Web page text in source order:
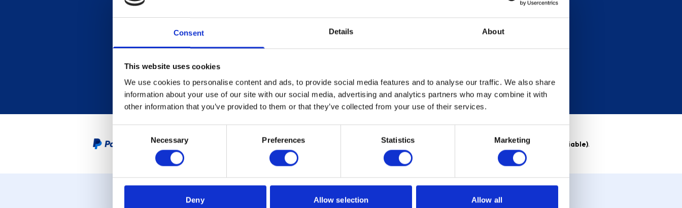
Consent Details About
This website uses cookies
We use cookies to personalise content and ads, to provide social media features and to analyse our traffic. We also share
information about your use of our site with our social media, advertising and analytics partners who may combine it with
other information that you’ve provided to them or that they’ve collected from your use of their services.
Selection
Necessary Preferences Statistics Marketing
Deny Allow selection Allow all
Sign up for our newsletter
PayPal Credit Representative Example: Assumed credit limit , Representative23.9% APR (variable) . Purchase rate23.9% p.a (variable).